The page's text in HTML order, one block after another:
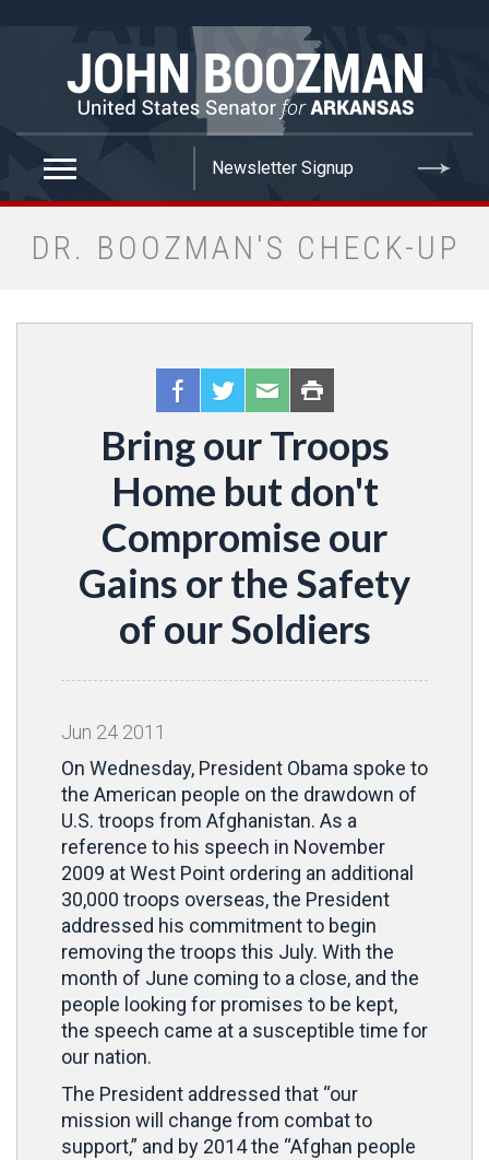
DR. BOOZMAN'S CHECK-UP
Bring our Troops
Home but don't
Compromise our
Gains or the Safety
of our Soldiers
Jun 24 2011
On Wednesday, President Obama spoke to
the American people on the drawdown of
U.S. troops from Afghanistan. As a
reference to his speech in November
2009 at West Point ordering an additional
30,000 troops overseas, the President
addressed his commitment to begin
removing the troops this July. With the
month of June coming to a close, and the
people looking for promises to be kept,
the speech came at a susceptible time for
our nation.
The President addressed that “our
mission will change from combat to
support,” and by 2014 the “Afghan people